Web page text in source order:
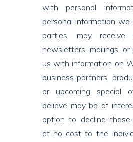
with personal
personal information
parties, may receive
newsletters, mailings, or
us with information on
business partners’
or upcoming special
believe may be of
option to decline these
at no cost to the